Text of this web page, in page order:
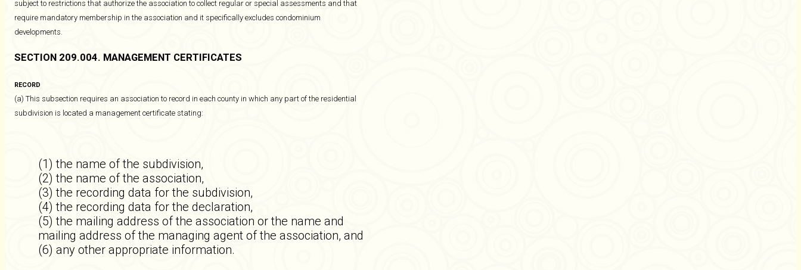
subject to restrictions that authorize the association to collect regular or special assessments and that
require mandatory membership in the association and it specifically excludes condominium
developments.
SECTION 209.004. MANAGEMENT CERTIFICATES
RECORD
(a) This subsection requires an association to record in each county in which any part of the residential
subdivision is located a management certificate stating:
(1) the name of the subdivision,
(2) the name of the association,
(3) the recording data for the subdivision,
(4) the recording data for the declaration,
(5) the mailing address of the association or the name and
mailing address of the managing agent of the association, and
(6) any other appropriate information.